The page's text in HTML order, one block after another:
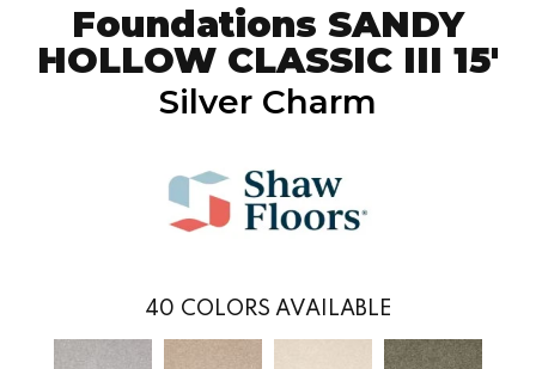
Foundations SANDY
HOLLOW CLASSIC III 15'
Silver Charm
40 COLORS AVAILABLE